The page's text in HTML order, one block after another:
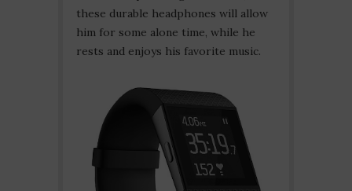
these durable headphones will allow
him for some alone time, while he
rests and enjoys his favorite music.